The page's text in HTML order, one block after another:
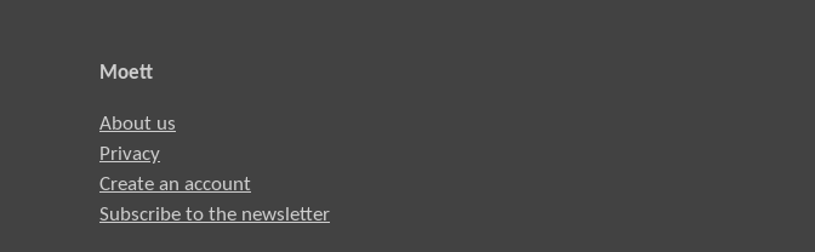
Moett
About us
Privacy
Create an account
Subscribe to the newsletter